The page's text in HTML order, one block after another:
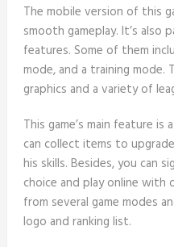
The mobile version of this
smooth gameplay. It’s also
features. Some of them
mode, and a training mode.
graphics and a variety of
This game’s main feature
can collect items to
his skills. Besides, you can
choice and play online with
from several game modes
logo and ranking list.